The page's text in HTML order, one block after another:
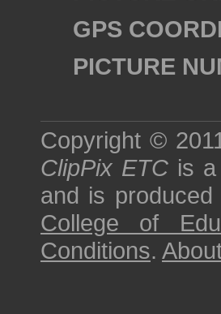
GPS
PICTURE
Copyright ©
ClipPix ETC is
and is produced
College of
Conditions.